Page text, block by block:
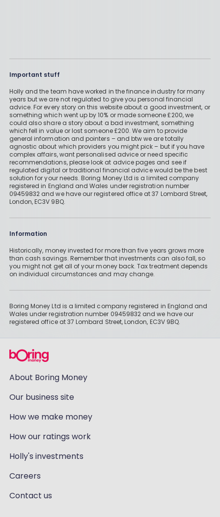
Important stuff
Holly and the team have worked in the finance industry for many
years but we are not regulated to give you personal financial
advice. For every story on this website about a good investment, or
something which went up by 10% or made someone £200, we
could also share a story about a bad investment, something
which fell in value or lost someone £200. We aim to provide
general information and pointers – and btw we are totally
agnostic about which providers you might pick – but if you have
complex affairs, want personalised advice or need specific
recommendations, please look at advice pages and see if
regulated digital or traditional financial advice would be the best
solution for your needs. Boring Money Ltd is a limited company
registered in England and Wales under registration number
09459832 and we have our registered office at 37 Lombard Street,
London, EC3V 9BQ.
Information
Historically, money invested for more than five years grows more
than cash savings. Remember that investments can also fall, so
you might not get all of your money back. Tax treatment depends
on individual circumstances and may change.
Boring Money Ltd is a limited company registered in England and
Wales under registration number 09459832 and we have our
registered office at 37 Lombard Street, London, EC3V 9BQ.
About Boring Money
Our business site
How we make money
How our ratings work
Holly's investments
Careers
Contact us